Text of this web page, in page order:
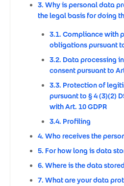
3. Why is personal data
the legal basis for doing
3.1. Compliance with
obligations pursuant
3.2. Data processing
consent pursuant to
3.3. Protection of
pursuant to § 4 (3)(2)
with Art. 10 GDPR
3.4. Profiling
4. Who receives the
5. For how long is data
6. Where is the data
7. What are your data